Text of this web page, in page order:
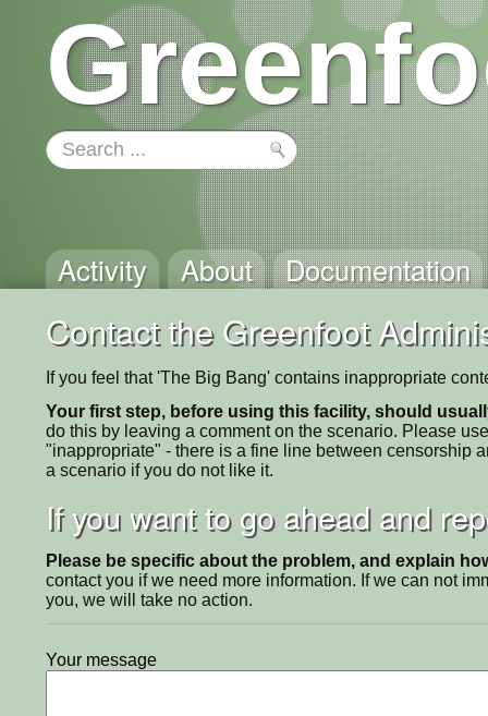
Activity About Documentation
Contact the Greenfoot
If you feel that 'The Big Bang' contains inappropriate
Your first step, before using this facility, should
do this by leaving a comment on the scenario. Please
"inappropriate" - there is a fine line between censorship
a scenario if you do not like it.
If you want to go ahead and
Please be specific about the problem, and explain
contact you if we need more information. If we can not
you, we will take no action.
Your message